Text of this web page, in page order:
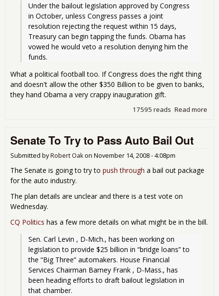
Under the bailout legislation approved by Congress
in October, unless Congress passes a joint
resolution rejecting the request within 15 days,
Treasury can begin tapping the funds. Obama has
vowed he would veto a resolution denying him the
funds.
What a political football too. If Congress does the right thing
and doesn't allow the other $350 Billion to be given to banks,
they hand Obama a very crappy inauguration gift.
Read more
17595 reads
Senate To Try to Pass Auto Bail Out
Submitted byRobert Oakon November 14, 2008 - 4:08pm
The Senate is going to try to push through a bail out package
for the auto industry.
The plan details are unclear and there is a test vote on
Wednesday.
CQ Politics has a few more details on what might be in the bill.
Sen. Carl Levin , D-Mich., has been working on
legislation to provide $25 billion in “bridge loans” to
the “Big Three” automakers. House Financial
Services Chairman Barney Frank , D-Mass., has
been heading efforts to draft bailout legislation in
that chamber.